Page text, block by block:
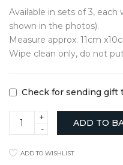
Available in sets of 3,
shown in the photos).
Measure approx. 11cm
Wipe clean only, do not
Check for sending gift
Leather
Coasters
quantity
ADD TO
ADD TO WISHLIST